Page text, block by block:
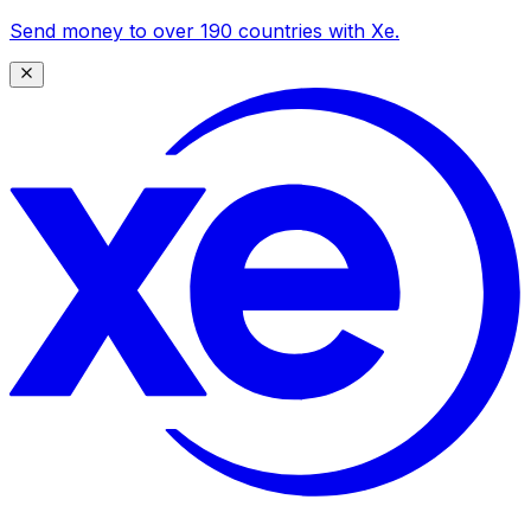
Send money to over 190 countries with Xe.